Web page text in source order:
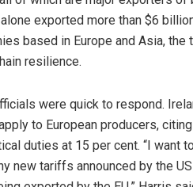
exported more than $6
based in Europe and Asia,
resilience.
were quick to respond.
to European producers,
duties at 15 per cent. “I want
new tariffs announced by the